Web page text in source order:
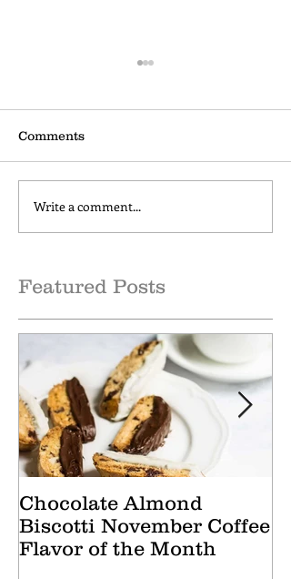
How to make Cold Brew
Comments
Write a comment...
Featured Posts
Chocolate Almond
Biscotti November Coffee
Flavor of the Month